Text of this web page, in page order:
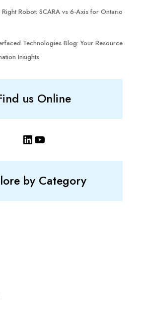
Robot: SCARA vs 6-Axis for Ontario
Technologies Blog: Your Resource
Insights
us Online
LinkedIn
YouTube
by Category